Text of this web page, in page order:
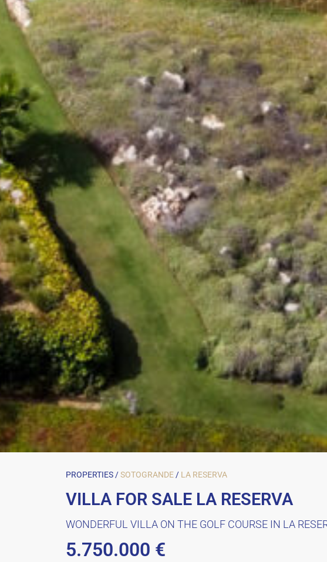
PROPERTIES /SOTOGRANDE/ LA RESERVA
VILLA FOR SALE LA RESERVA
WONDERFUL VILLA ON THE GOLF COURSE IN LA
5.750.000 €